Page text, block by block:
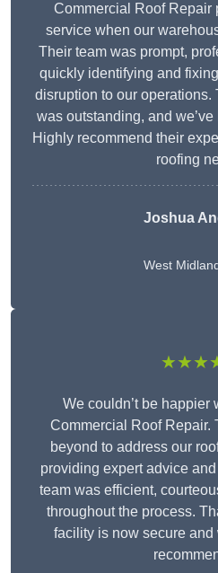
Commercial Roof Repair
service when our
Their team was prompt,
quickly identifying and
disruption to our operations.
was outstanding, and
Highly recommend their
roofing
Joshua
West
We couldn’t be happier
Commercial Roof Repair.
beyond to address our
providing expert advice
team was efficient,
throughout the process.
facility is now secure